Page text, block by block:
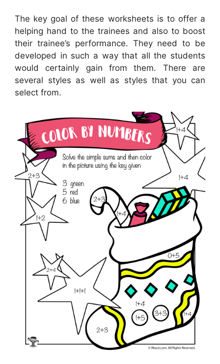
The key goal of these worksheets is to offer a
helping hand to the trainees and also to boost
their trainee’s performance. They need to be
developed in such a way that all the students
would certainly gain from them. There are
several styles as well as styles that you can
select from.